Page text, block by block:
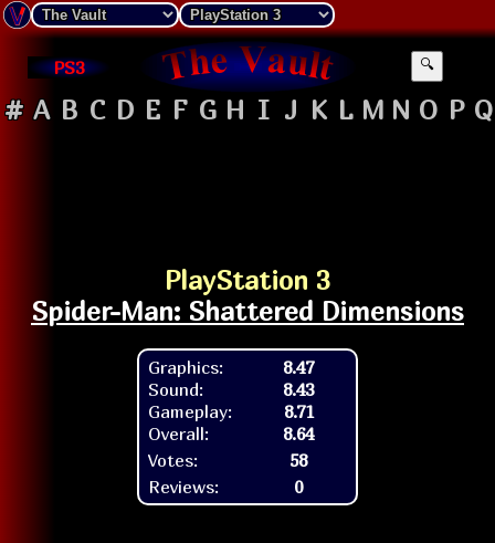
PS3 🔍
# A B C D E F G H I J K L M N O P Q
PlayStation 3
Spider-Man: Shattered Dimensions
Graphics:
Sound:
Gameplay:
Overall:
8.47
8.43
8.71
8.64
Votes:
58
Reviews:
0